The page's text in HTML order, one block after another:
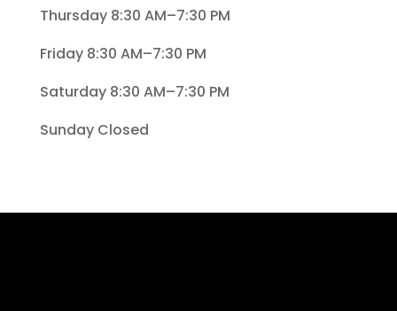
Thursday 8:30 AM–7:30 PM
Friday 8:30 AM–7:30 PM
Saturday 8:30 AM–7:30 PM
Sunday Closed